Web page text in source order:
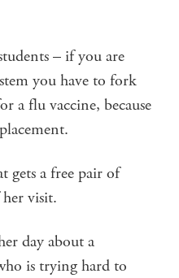
– if you are
you have to fork
a flu vaccine, because
gets a free pair of
visit.
day about a
is trying hard to